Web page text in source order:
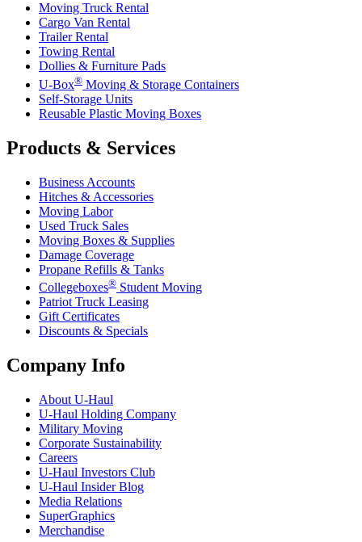
Moving Truck Rental
Cargo Van Rental
Trailer Rental
Towing Rental
Dollies & Furniture Pads
U-Box® Moving & Storage Containers
Self-Storage Units
Reusable Plastic Moving Boxes
Products & Services
Business Accounts
Hitches & Accessories
Moving Labor
Used Truck Sales
Moving Boxes & Supplies
Damage Coverage
Propane Refills & Tanks
Collegeboxes® Student Moving
Patriot Truck Leasing
Gift Certificates
Discounts & Specials
Company Info
About U-Haul
U-Haul Holding Company
Military Moving
Corporate Sustainability
Careers
U-Haul Investors Club
U-Haul Insider Blog
Media Relations
SuperGraphics
Merchandise